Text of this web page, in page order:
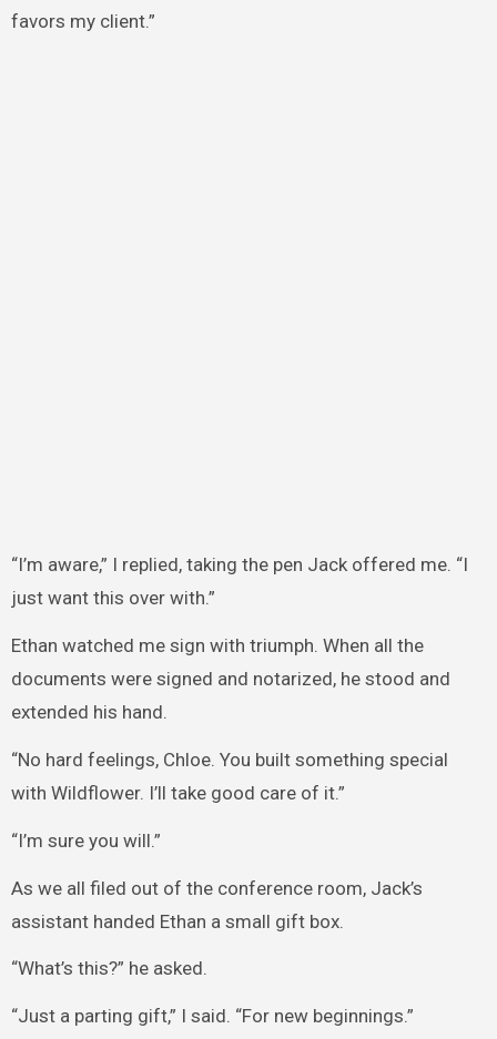
favors my client.”
“I’m aware,” I replied, taking the pen Jack offered me. “I
just want this over with.”
Ethan watched me sign with triumph. When all the
documents were signed and notarized, he stood and
extended his hand.
“No hard feelings, Chloe. You built something special
with Wildflower. I’ll take good care of it.”
“I’m sure you will.”
As we all filed out of the conference room, Jack’s
assistant handed Ethan a small gift box.
“What’s this?” he asked.
“Just a parting gift,” I said. “For new beginnings.”